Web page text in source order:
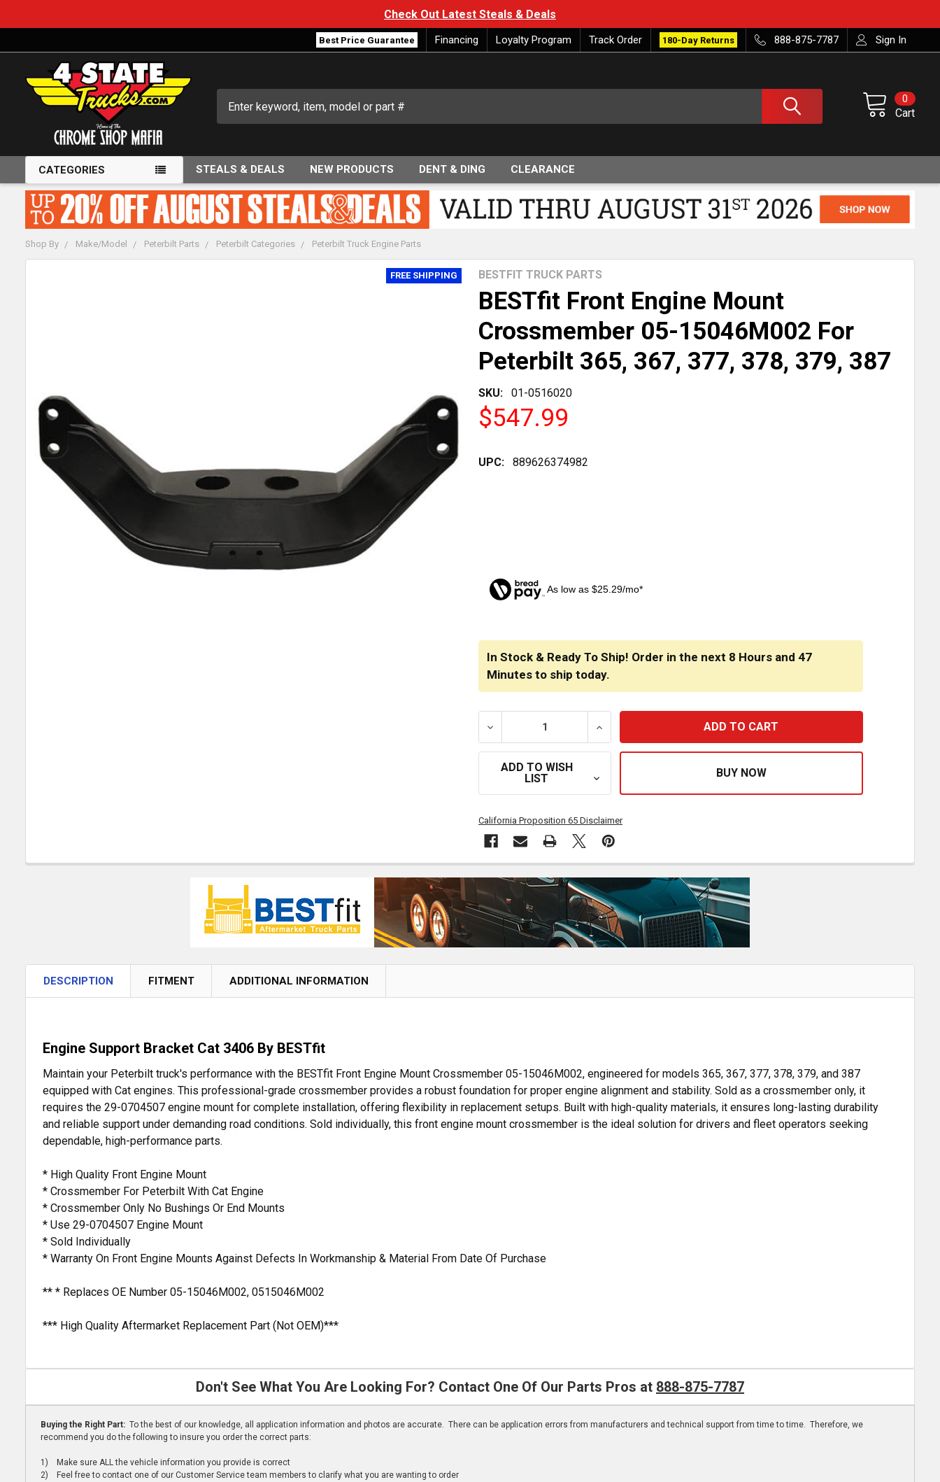
Check Out Latest Steals & Deals
Best Price Guarantee Financing Loyalty Program Track Order 180-Day Returns 888-875-7787 Sign In
Cart
0
CATEGORIES STEALS & DEALS NEW PRODUCTS DENT & DING CLEARANCE
Shop By Make/Model Peterbilt Parts Peterbilt Categories Peterbilt Truck Engine Parts
BESTfit Front Engine Mount
Crossmember 05-15046M002 For
Peterbilt 365, 367, 377, 378, 379, 387
SKU: 01-0516020
BESTFIT TRUCK PARTS
$547.99
UPC: 889626374982
As low as $25.29/mo*
FREE SHIPPING
In Stock & Ready To Ship! Order in the next 8 Hours and 47
Minutes to ship today.
DECREASE QUANTITY OF BESTFIT FRONT ENGINE MOUNT CROSSMEMBER 05-
INCREASE QUANTITY OF BESTFIT FRONT ENGINE MOUNT
ADD TO WISH
LIST
California Proposition 65 Disclaimer
SELECTED
TO CART
DESCRIPTION FITMENT ADDITIONAL INFORMATION
Engine Support Bracket Cat 3406 By BESTfit
Maintain your Peterbilt truck's performance with the BESTfit Front Engine Mount Crossmember 05-15046M002, engineered for models 365, 367, 377, 378, 379, and 387
equipped with Cat engines. This professional-grade crossmember provides a robust foundation for proper engine alignment and stability. Sold as a crossmember only, it
requires the 29-0704507 engine mount for complete installation, offering flexibility in replacement setups. Built with high-quality materials, it ensures long-lasting durability
and reliable support under demanding road conditions. Sold individually, this front engine mount crossmember is the ideal solution for drivers and fleet operators seeking
dependable, high-performance parts.
* High Quality Front Engine Mount
* Crossmember For Peterbilt With Cat Engine
* Crossmember Only No Bushings Or End Mounts
* Use 29-0704507 Engine Mount
* Sold Individually
* Warranty On Front Engine Mounts Against Defects In Workmanship & Material From Date Of Purchase
** * Replaces OE Number 05-15046M002, 0515046M002
*** High Quality Aftermarket Replacement Part (Not OEM)***
Don't See What You Are Looking For? Contact One Of Our Parts Pros at 888-875-7787
Buying the Right Part: To the best of our knowledge, all application information and photos are accurate. There can be application errors from manufacturers and technical support from time to time. Therefore, we
recommend you do the following to insure you order the correct parts:
1) Make sure ALL the vehicle information you provide is correct
2) Feel free to contact one of our Customer Service team members to clarify what you are wanting to order